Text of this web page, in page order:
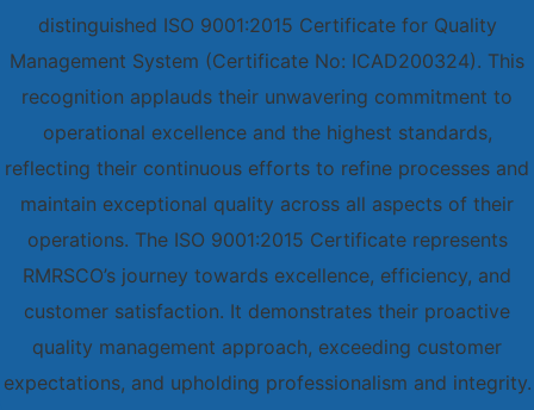
distinguished ISO 9001:2015 Certificate for Quality
Management System (Certificate No: ICAD200324). This
recognition applauds their unwavering commitment to
operational excellence and the highest standards,
reflecting their continuous efforts to refine processes and
maintain exceptional quality across all aspects of their
operations. The ISO 9001:2015 Certificate represents
RMRSCO’s journey towards excellence, efficiency, and
customer satisfaction. It demonstrates their proactive
quality management approach, exceeding customer
expectations, and upholding professionalism and integrity.